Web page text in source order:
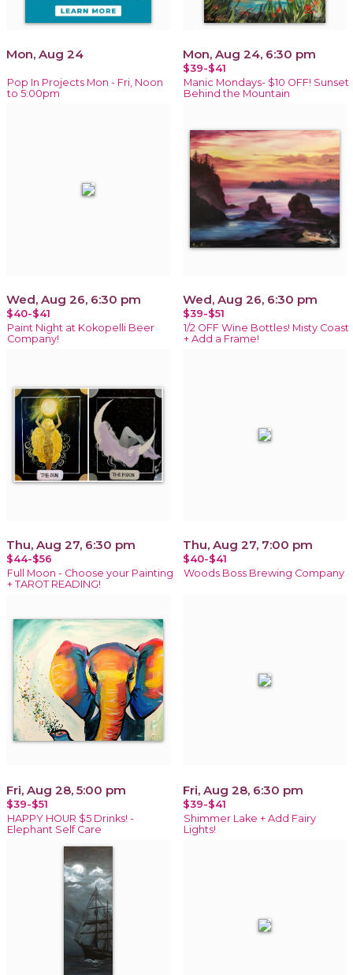
Mon, Aug 24
Pop In Projects Mon - Fri, Noon
to 5:00pm
Mon, Aug 24, 6:30 pm
$39-$41
Manic Mondays- $10 OFF! Sunset
Behind the Mountain
Wed, Aug 26, 6:30 pm
$40-$41
Paint Night at Kokopelli Beer
Company!
Wed, Aug 26, 6:30 pm
$39-$51
1/2 OFF Wine Bottles! Misty Coast
+ Add a Frame!
Thu, Aug 27, 6:30 pm
$44-$56
Full Moon - Choose your Painting
+ TAROT READING!
Thu, Aug 27, 7:00 pm
$40-$41
Woods Boss Brewing Company
Fri, Aug 28, 5:00 pm
$39-$51
HAPPY HOUR $5 Drinks! -
Elephant Self Care
Fri, Aug 28, 6:30 pm
$39-$41
Shimmer Lake + Add Fairy
Lights!